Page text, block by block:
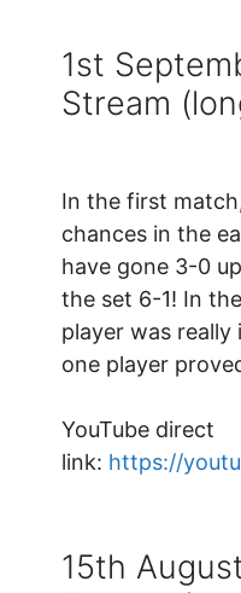
1st
Stream
In the first
chances in the
have gone 3-0
the set 6-1! In
player was
one player
YouTube direct
link: https://
15th